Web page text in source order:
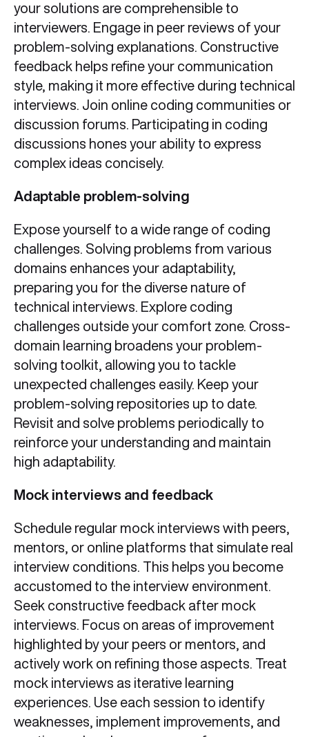
your solutions are comprehensible to
interviewers. Engage in peer reviews of your
problem-solving explanations. Constructive
feedback helps refine your communication
style, making it more effective during technical
interviews. Join online coding communities or
discussion forums. Participating in coding
discussions hones your ability to express
complex ideas concisely.
Adaptable problem-solving
Expose yourself to a wide range of coding
challenges. Solving problems from various
domains enhances your adaptability,
preparing you for the diverse nature of
technical interviews. Explore coding
challenges outside your comfort zone. Cross-
domain learning broadens your problem-
solving toolkit, allowing you to tackle
unexpected challenges easily. Keep your
problem-solving repositories up to date.
Revisit and solve problems periodically to
reinforce your understanding and maintain
high adaptability.
Mock interviews and feedback
Schedule regular mock interviews with peers,
mentors, or online platforms that simulate real
interview conditions. This helps you become
accustomed to the interview environment.
Seek constructive feedback after mock
interviews. Focus on areas of improvement
highlighted by your peers or mentors, and
actively work on refining those aspects. Treat
mock interviews as iterative learning
experiences. Use each session to identify
weaknesses, implement improvements, and